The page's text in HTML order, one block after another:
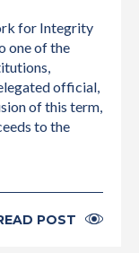
for Integrity
one of the
official,
of this term,
to the
POST